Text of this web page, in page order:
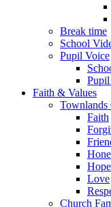
Break time
School
Pupil Voice
Faith & Values
Townlands
Faith
Hope
Love
Church